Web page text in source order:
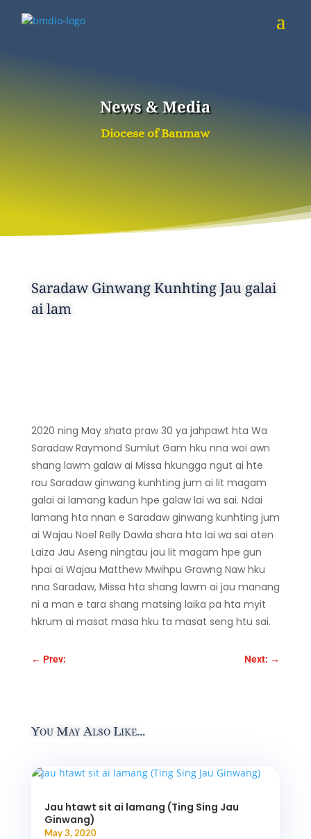
News & Media
Diocese of Banmaw
Saradaw Ginwang Kunhting Jau galai
ai lam
2020 ning May shata praw 30 ya jahpawt hta Wa
Saradaw Raymond Sumlut Gam hku nna woi awn
shang lawm galaw ai Missa hkungga ngut ai hte
rau Saradaw ginwang kunhting jum ai lit magam
galai ai lamang kadun hpe galaw lai wa sai. Ndai
lamang hta nnan e Saradaw ginwang kunhting jum
ai Wajau Noel Relly Dawla shara hta lai wa sai aten
Laiza Jau Aseng ningtau jau lit magam hpe gun
hpai ai Wajau Matthew Mwihpu Grawng Naw hku
nna Saradaw, Missa hta shang lawm ai jau manang
ni a man e tara shang matsing laika pa hta myit
hkrum ai masat masa hku ta masat seng htu sai.
← Prev: Next: →
You May Also Like…
Jau htawt sit ai lamang (Ting Sing Jau
Ginwang)
May 3, 2020